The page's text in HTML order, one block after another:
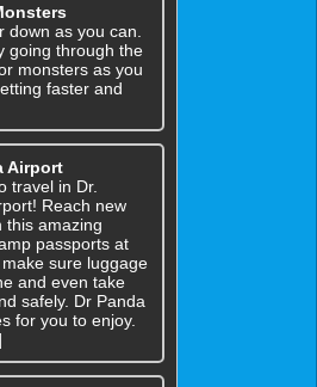
down as you can.
going through the
monsters as you
faster and
Airport
travel in Dr.
Reach new
this amazing
passports at
sure luggage
and even take
safely. Dr Panda
for you to enjoy.